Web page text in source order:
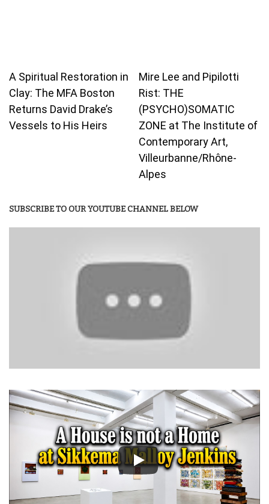
A Spiritual Restoration in
Clay: The MFA Boston
Returns David Drake’s
Vessels to His Heirs
Mire Lee and Pipilotti
Rist: THE
(PSYCHO)SOMATIC
ZONE at The Institute of
Contemporary Art,
Villeurbanne/Rhône-
Alpes
SUBSCRIBE TO OUR YOUTUBE CHANNEL BELOW